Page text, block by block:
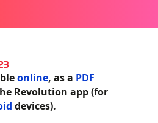
online, as a PDF
Revolution app (for
devices).